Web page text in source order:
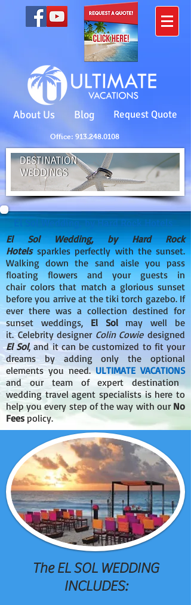
Office: 913.248.0108
About Us Blog Request Quote
El Sol Wedding, by Hard Rock Hotels
El Sol Wedding, by Hard Rock
Hotelssparkles perfectly with the sunset.
Walking down the sand aisle you pass
floating flowers and your guests in
chair colors that match a glorious sunset
before you arrive at the tiki torch gazebo. If
ever there was a collection destined for
sunset weddings, El Solmay well be
it. Celebrity designer Colin Cowiedesigned
El Sol, and it can be customized to fit your
dreams by adding only the optional
elements you need.ULTIMATE VACATIONS
and our team of expert destination
wedding travel agent specialists is here to
help you every step of the way with our No
Fees policy.
The EL SOL WEDDING
INCLUDES: